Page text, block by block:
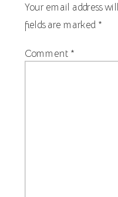
Your email address
fields are marked *
Comment *